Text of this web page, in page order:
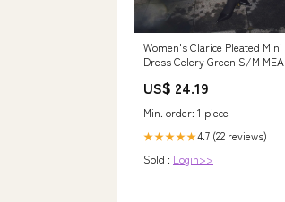
Women's Clarice Pleated Mini
Dress Celery Green S/M MEAN
US$ 24.19
Min. order: 1 piece
★★★★★4.7 (22 reviews)
Sold : Login>>